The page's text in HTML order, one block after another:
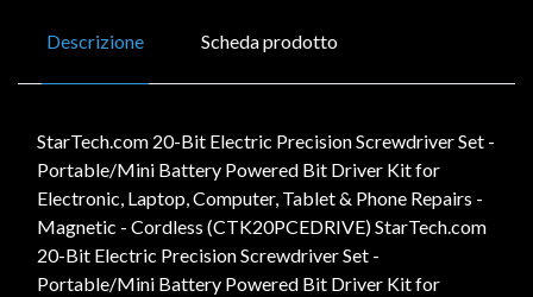
Descrizione Scheda prodotto
StarTech.com 20-Bit Electric Precision Screwdriver Set -
Portable/Mini Battery Powered Bit Driver Kit for
Electronic, Laptop, Computer, Tablet & Phone Repairs -
Magnetic - Cordless (CTK20PCEDRIVE) StarTech.com
20-Bit Electric Precision Screwdriver Set -
Portable/Mini Battery Powered Bit Driver Kit for